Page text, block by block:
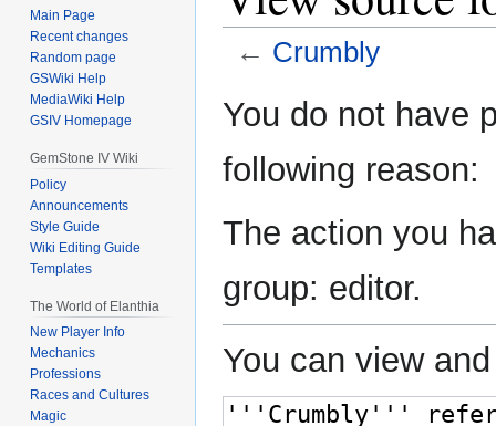
← Crumbly
Jump
to
Jump
to
You do not have
following reason:
The action you
group: editor.
You can view
Main Page
Recent changes
Random page
GSWiki Help
MediaWiki Help
GSIV Homepage
GemStone IV Wiki
Policy
Announcements
Style Guide
Wiki Editing Guide
Templates
The World of Elanthia
New Player Info
Mechanics
Professions
Races and Cultures
Magic